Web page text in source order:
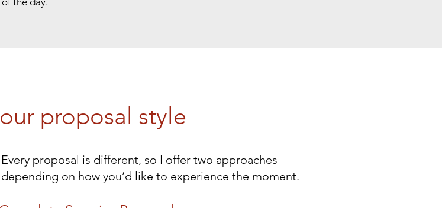
proposal style
Every proposal is different, so I offer two approaches
depending on how you’d like to experience the moment.